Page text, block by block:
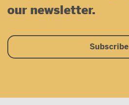
our newsletter.
Subscribe